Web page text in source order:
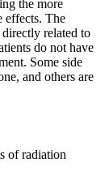
the more
effects. The
related to
do not have
Some side
and others are
of radiation